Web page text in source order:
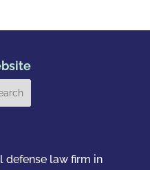
defense law firm in